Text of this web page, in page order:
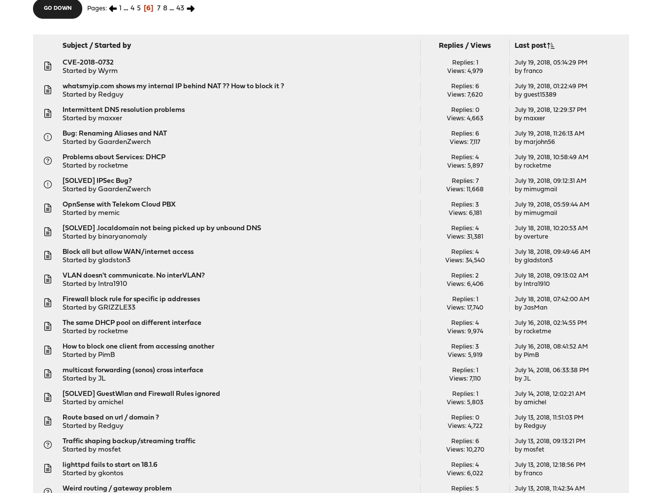
GO DOWN Pages 1 ... 4 5 6 7 8 ... 43
Subject /Started by Replies /Views Last post
CVE-2018-0732
Started byWyrm
Replies: 1
Views: 4,979
July 19, 2018, 05:14:29 PM
by franco
whatsmyip.com shows my internal IP behind NAT ?? How to block it ?
Started by Redguy
Replies: 6
Views: 7,620
July 19, 2018, 01:22:49 PM
by guest15389
Intermittent DNS resolution problems
Started by maxxer
Replies: 0
Views: 4,663
July 19, 2018, 12:29:37 PM
by maxxer
Bug: Renaming Aliases and NAT
Started byGaardenZwerch
Replies: 6
Views: 7,117
July 19, 2018, 11:26:13 AM
by marjohn56
Problems about Services: DHCP
Started by rocketme
Replies: 4
Views: 5,897
July 19, 2018, 10:58:49 AM
by rocketme
[SOLVED] IPSec Bug?
Started byGaardenZwerch
Replies: 7
Views: 11,668
July 19, 2018, 09:12:31 AM
by mimugmail
OpnSense with Telekom Cloud PBX
Started by memic
Replies: 3
Views: 6,181
July 19, 2018, 05:59:44 AM
by mimugmail
[SOLVED] .localdomain not being picked up by unbound DNS
Started by binaryanomaly
Replies: 4
Views: 31,381
July 18, 2018, 10:20:53 AM
by overture
Block all but allow WAN/internet access
Started bygladston3
Replies: 4
Views: 34,540
July 18, 2018, 09:49:46 AM
by gladston3
VLAN doesn't communicate. No interVLAN?
Started by Intra1910
Replies: 2
Views: 6,406
July 18, 2018, 09:13:02 AM
by
Intra1910
Firewall block rule for specific ip addresses
Started byGRIZZLE33
Replies: 1
Views: 17,740
July 18, 2018, 07:42:00 AM
by JasMan
The same DHCP pool on different interface
Started by rocketme
Replies: 4
Views: 9,974
July 16, 2018, 02:14:55 PM
by rocketme
How to block one client from accessing another
Started by PimB
Replies: 3
Views: 5,919
July 16, 2018, 08:41:52 AM
by PimB
multicast forwarding (sonos) cross interface
Started byJL
Replies: 1
Views: 7,110
July 14, 2018, 06:33:38 PM
by JL
[SOLVED] GuestWlan and Firewall Rules ignored
Started byamichel
Replies: 1
Views: 5,803
July 14, 2018, 12:02:21 AM
by amichel
Route based on url / domain ?
Started by Redguy
Replies: 0
Views: 4,722
July 13, 2018, 11:51:03 PM
by Redguy
Traffic shaping backup/streaming traffic
Started by mosfet
Replies: 6
Views: 10,270
July 13, 2018, 09:13:21 PM
by mosfet
lighttpd fails to start on 18.1.6
Started bygkontos
Replies: 4
Views: 6,022
July 13, 2018, 12:18:56 PM
by franco
Weird routing / gateway problem Replies: 5 July 13, 2018, 11:42:34 AM